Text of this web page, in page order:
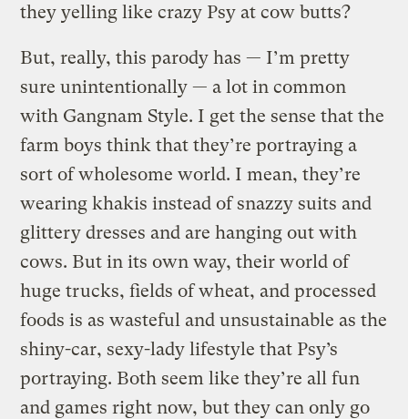
they yelling like crazy Psy at cow butts?
But, really, this parody has — I’m pretty
sure unintentionally — a lot in common
with Gangnam Style. I get the sense that the
farm boys think that they’re portraying a
sort of wholesome world. I mean, they’re
wearing khakis instead of snazzy suits and
glittery dresses and are hanging out with
cows. But in its own way, their world of
huge trucks, fields of wheat, and processed
foods is as wasteful and unsustainable as the
shiny-car, sexy-lady lifestyle that Psy’s
portraying. Both seem like they’re all fun
and games right now, but they can only go